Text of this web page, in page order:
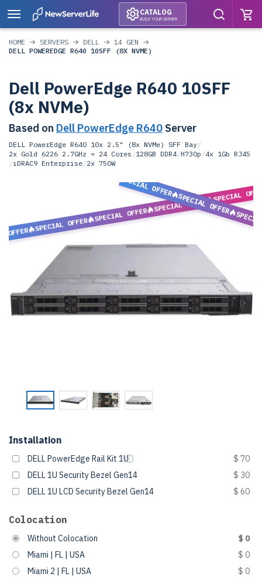
CATALOG
BUILD YOUR SERVER
HOME SERVERS DELL
14 GEN
DELL POWEREDGE R640 10SFF (8X NVME)
Dell PowerEdge R640 10SFF
(8x NVMe)
Based on Dell PowerEdge R640 Server
DELL PowerEdge R640 10x 2.5" (8x NVMe) SFF Bay/
2x Gold 6226 2.7GHz = 24 Cores /128GB DDR4/H730p /4x 1Gb RJ45
/iDRAC9 Enterprise/2x 750W
OFFER
SPECIAL OFFER
SPECIAL OFFER
SPECIAL OFFER
SPECIAL
SPECIAL OFFER
SPECIAL OFFER
Installation
DELL PowerEdge Rail Kit 1U
$ 70
DELL 1U Security Bezel Gen14
$ 30
DELL 1U LCD Security Bezel Gen14
$ 60
Colocation
Without Colocation
$ 0
Miami | FL | USA
$ 0
Miami 2 | FL | USA
$ 0